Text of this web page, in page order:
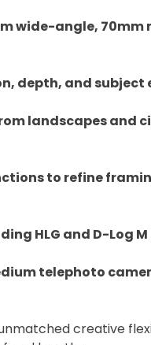
wide-angle,
depth, and subject
landscapes
to refine
HLG and D-Log
telephoto
creative